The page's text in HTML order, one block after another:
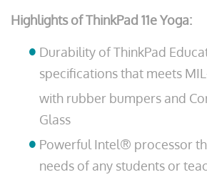
Highlights of ThinkPad 11e Yoga:
Durability of ThinkPad
specifications that meets
with rubber bumpers and
Glass
Powerful Intel® processor
needs of any students or